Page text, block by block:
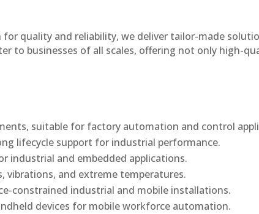
quality and reliability, we deliver tailor-made
to businesses of all scales, offering not only high-
suitable for factory automation and control
lifecycle support for industrial performance.
industrial and embedded applications.
vibrations, and extreme temperatures.
constrained industrial and mobile installations.
devices for mobile workforce automation.